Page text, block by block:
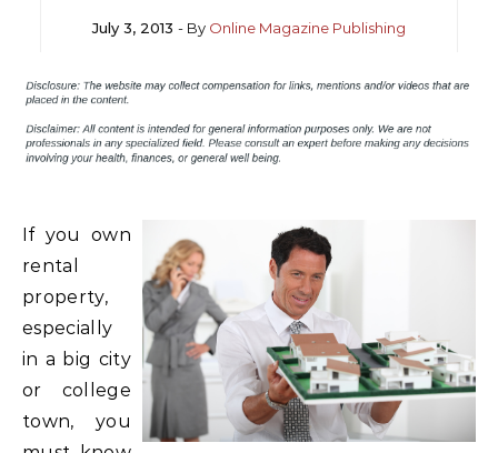
July 3, 2013 - By Online Magazine Publishing
If you own
rental
property,
especially
in a big city
or college
town, you